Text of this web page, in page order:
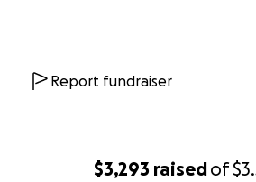
$3,293 raisedof
Report fundraiser